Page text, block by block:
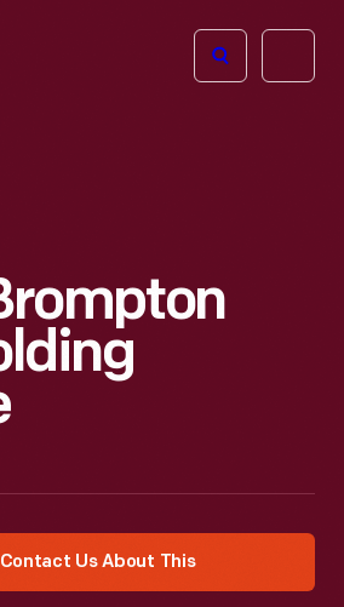
Open
Contact Us About This